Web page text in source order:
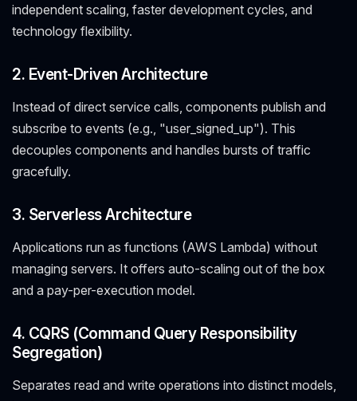
independent scaling, faster development cycles, and
technology flexibility.
2. Event-Driven Architecture
Instead of direct service calls, components publish and
subscribe to events (e.g., "user_signed_up"). This
decouples components and handles bursts of traffic
gracefully.
3. Serverless Architecture
Applications run as functions (AWS Lambda) without
managing servers. It offers auto-scaling out of the box
and a pay-per-execution model.
4. CQRS (Command Query Responsibility
Segregation)
Separates read and write operations into distinct models,